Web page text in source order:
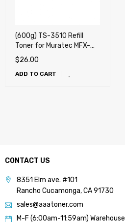
(600g) TS-3510 Refill
Toner for Muratec MFX-
3510, 3530, 3535, 3590,
MFX-3595 - NO Chip !!!
$26.00
ADD TO CART
CONTACT US
8351 Elm ave. #101
Rancho Cucamonga, CA 91730
sales@aaatoner.com
M-F (6:00am-11:59am) Warehouse